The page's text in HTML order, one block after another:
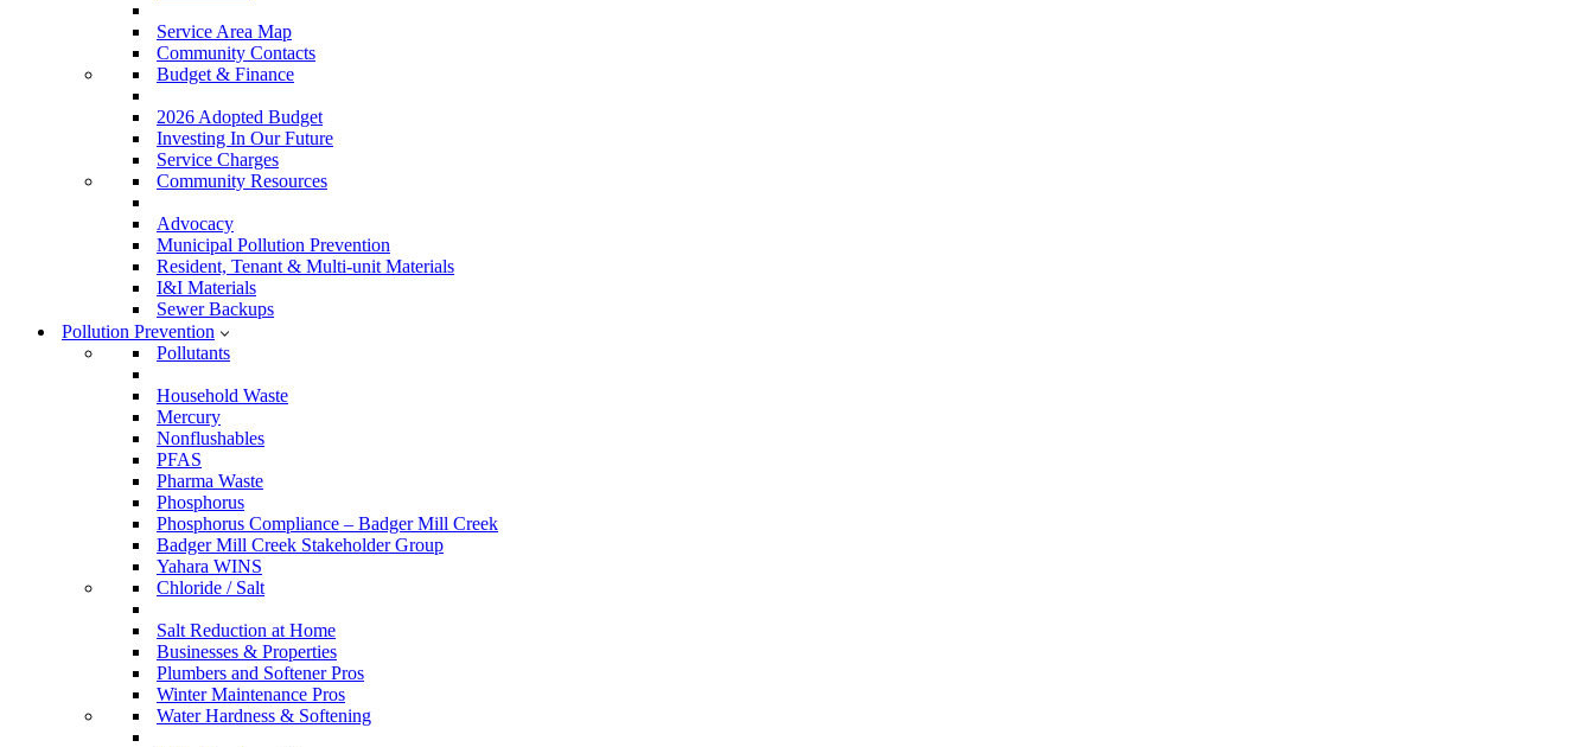
Service Area Map
Community Contacts
Budget & Finance
2026 Adopted Budget
Investing In Our Future
Service Charges
Community Resources
Advocacy
Municipal Pollution Prevention
Resident, Tenant & Multi-unit Materials
I&I Materials
Sewer Backups
Pollution Prevention
Pollutants
Household Waste
Mercury
Nonflushables
PFAS
Pharma Waste
Phosphorus
Phosphorus Compliance – Badger Mill Creek
Badger Mill Creek Stakeholder Group
Yahara WINS
Chloride / Salt
Salt Reduction at Home
Businesses & Properties
Plumbers and Softener Pros
Winter Maintenance Pros
Water Hardness & Softening